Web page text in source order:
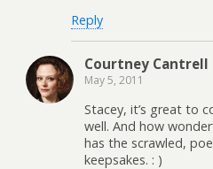
Reply
Courtney Cantrell
May 5, 2011
Stacey, it’s great to
well. And how
has the scrawled,
keepsakes. : )